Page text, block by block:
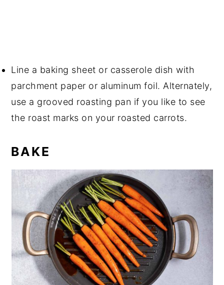
Line a baking sheet or casserole dish with
parchment paper or aluminum foil. Alternately,
use a grooved roasting pan if you like to see
the roast marks on your roasted carrots.
BAKE